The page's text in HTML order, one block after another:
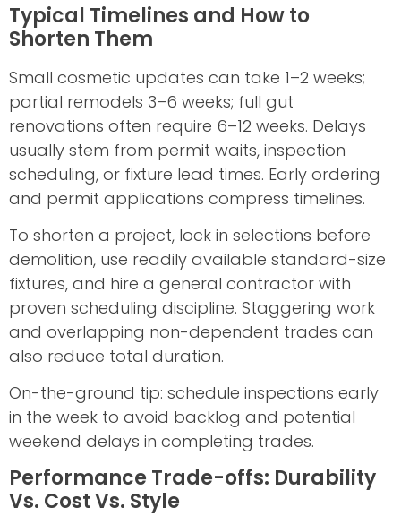
Typical Timelines and How to
Shorten Them
Small cosmetic updates can take 1–2 weeks;
partial remodels 3–6 weeks; full gut
renovations often require 6–12 weeks. Delays
usually stem from permit waits, inspection
scheduling, or fixture lead times. Early ordering
and permit applications compress timelines.
To shorten a project, lock in selections before
demolition, use readily available standard-size
fixtures, and hire a general contractor with
proven scheduling discipline. Staggering work
and overlapping non-dependent trades can
also reduce total duration.
On-the-ground tip: schedule inspections early
in the week to avoid backlog and potential
weekend delays in completing trades.
Performance Trade-offs: Durability
Vs. Cost Vs. Style